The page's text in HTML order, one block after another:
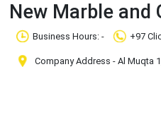
New Marble and
Business Hours: - +97
Company Address - Al Muqta 1